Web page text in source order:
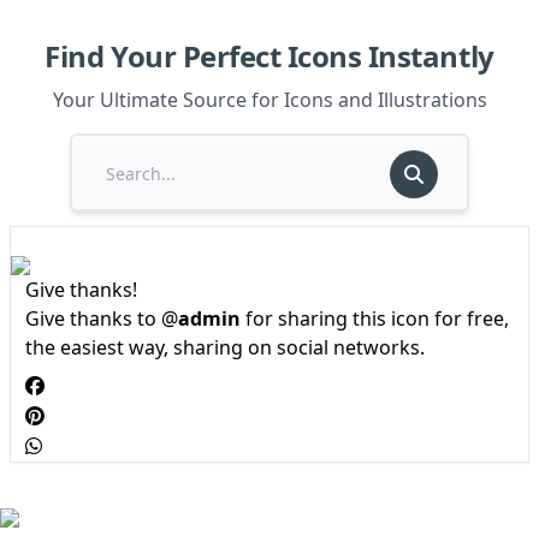
Find Your Perfect Icons Instantly
Your Ultimate Source for Icons and Illustrations
Give thanks!
Give thanks to @admin for sharing this icon for free,
the easiest way, sharing on social networks.